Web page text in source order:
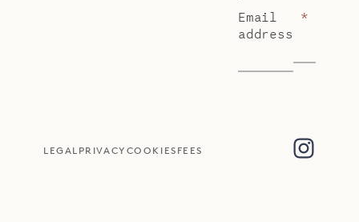
Email
address
*
LEGAL PRIVACY COOKIES FEES